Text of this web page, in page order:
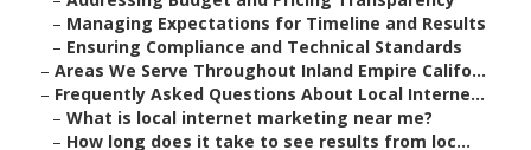
– Managing Expectations for Timeline and Results
– Ensuring Compliance and Technical Standards
– Areas We Serve Throughout Inland Empire Califo...
– Frequently Asked Questions About Local Interne...
– What is local internet marketing near me?
– How long does it take to see results from loc...